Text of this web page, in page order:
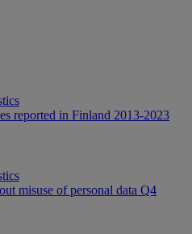
reported in Finland 2013-2023
misuse of personal data Q4